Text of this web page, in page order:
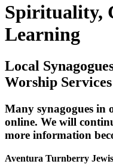
Spirituality,
Learning
Local
Worship Services
Many synagogues in
online. We will
more information
Aventura Turnberry